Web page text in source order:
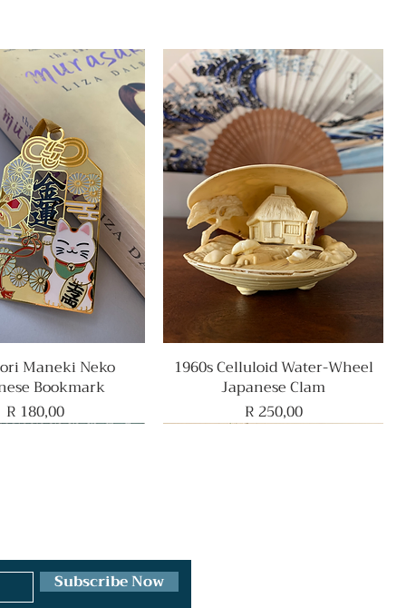
Quick View
Maneki Neko
Bookmark
Price
R 180,00
Quick View
1960s Celluloid Water-Wheel
Japanese Clam
Price
R 250,00
Subscribe Now